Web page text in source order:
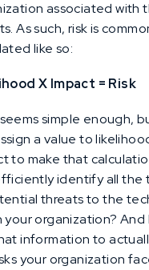
associated with
As such, risk is
like so:
X Impact = Risk
simple enough,
a value to
to make that
identify all the
threats to the
your organization? And
information to
your organization